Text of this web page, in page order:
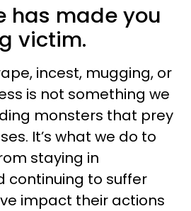
has made you
victim.
incest, mugging, or
is not something we
monsters that prey
It’s what we do to
staying in
continuing to suffer
impact their actions